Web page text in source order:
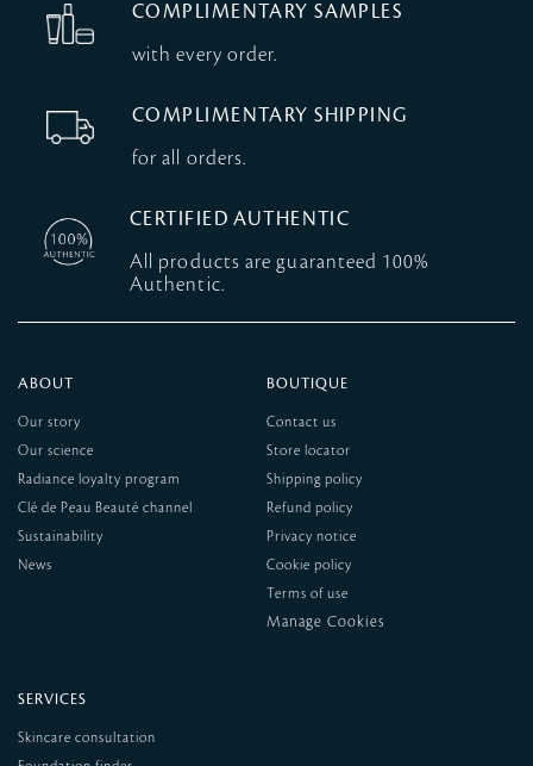
COMPLIMENTARY SAMPLES
with every order.
COMPLIMENTARY SHIPPING
for all orders.
CERTIFIED AUTHENTIC
All products are guaranteed 100%
Authentic.
ABOUT
Our story
Our science
Radiance loyalty program
Clé de Peau Beauté channel
Sustainability
News
BOUTIQUE
Contact us
Store locator
Shipping policy
Refund policy
Privacy notice
Cookie policy
Terms of use
SERVICES
Skincare consultation